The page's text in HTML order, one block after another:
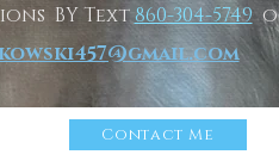
BY Text860-304-5749
Contact Me